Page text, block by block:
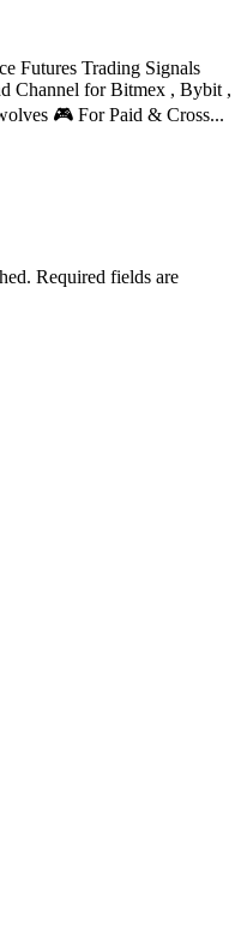
Futures Trading Signals
Channel for Bitmex , Bybit ,
🎮 For Paid & Cross...
Required fields are